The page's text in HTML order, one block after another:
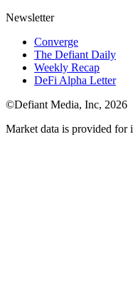
Newsletter
Converge
The Defiant Daily
Weekly Recap
DeFi Alpha Letter
©Defiant Media, Inc, 2026
Market data is provided for